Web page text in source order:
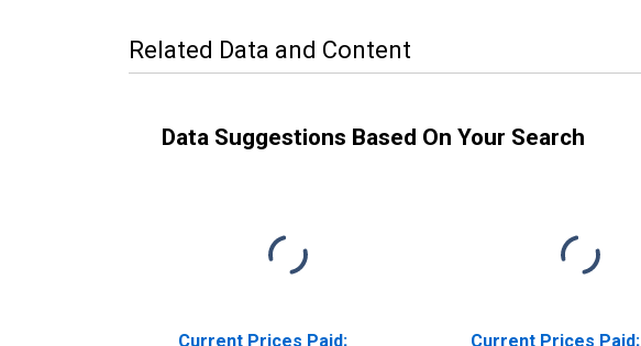
Related Data and Content
Data Suggestions Based On Your Search
Current Prices Paid;
Current Prices Paid;